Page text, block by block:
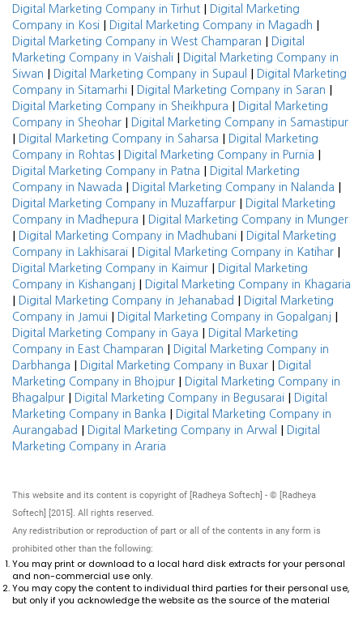
Digital Marketing Company in Tirhut |
Digital Marketing
Company in Kosi | Digital Marketing Company in Magadh |
Digital Marketing Company in West Champaran |
Digital
Marketing Company in Vaishali |
Digital Marketing Company in
Siwan | Digital Marketing Company in Supaul |
Digital Marketing
Company in Sitamarhi | Digital Marketing Company in Saran |
Digital Marketing Company in Sheikhpura |
Digital Marketing
Company in Sheohar | Digital Marketing Company in Samastipur
| Digital Marketing Company in Saharsa |
Digital Marketing
Company in Rohtas | Digital Marketing Company in Purnia |
Digital Marketing Company in Patna |
Digital Marketing
Company in Nawada | Digital Marketing Company in Nalanda |
Digital Marketing Company in Muzaffarpur |
Digital Marketing
Company in Madhepura | Digital Marketing Company in Munger
| Digital Marketing Company in Madhubani |
Digital Marketing
Company in Lakhisarai | Digital Marketing Company in Katihar |
Digital Marketing Company in Kaimur |
Digital Marketing
Company in Kishanganj | Digital Marketing Company in Khagaria
| Digital Marketing Company in Jehanabad |
Digital Marketing
Company in Jamui | Digital Marketing Company in Gopalganj |
Digital Marketing Company in Gaya |
Digital Marketing
Company in East Champaran |
Digital Marketing Company in
Darbhanga | Digital Marketing Company in Buxar |
Digital
Marketing Company in Bhojpur |
Digital Marketing Company in
Bhagalpur | Digital Marketing Company in Begusarai |
Digital
Marketing Company in Banka |
Digital Marketing Company in
Aurangabad | Digital Marketing Company in Arwal |
Digital
Marketing Company in Araria
This website and its content is copyright of [Radheya Softech] - © [Radheya
Softech] [2015]. All rights reserved.
Any redistribution or reproduction of part or all of the contents in any form is
prohibited other than the following:
You may print or download to a local hard disk extracts for your personal
and non-commercial use only.
You may copy the content to individual third parties for their personal use,
but only if you acknowledge the website as the source of the material